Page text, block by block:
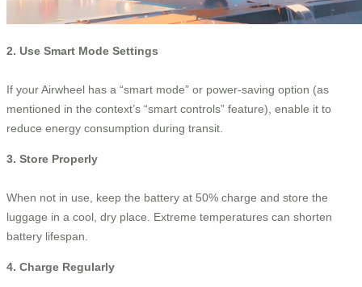
2. Use Smart Mode Settings
If your Airwheel has a “smart mode” or power-saving option (as
mentioned in the context’s “smart controls” feature), enable it to
reduce energy consumption during transit.
3. Store Properly
When not in use, keep the battery at 50% charge and store the
luggage in a cool, dry place. Extreme temperatures can shorten
battery lifespan.
4. Charge Regularly